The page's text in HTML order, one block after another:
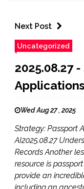
Next Post
Uncategorized
2025.08.27
Applications
Wed Aug 27 , 2025
Strategy: Passport
AI2025.08.27
Records Another
resource is
provide an